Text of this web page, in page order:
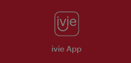
ivie App